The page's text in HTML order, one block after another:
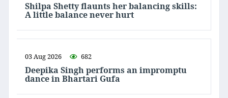
Shilpa Shetty flaunts her balancing skills:
A little balance never hurt
03 Aug 2026 682
Deepika Singh performs an impromptu
dance in Bhartari Gufa